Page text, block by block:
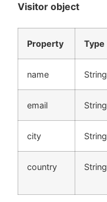
Visitor object
Property Type
name String
email String
city String
country String